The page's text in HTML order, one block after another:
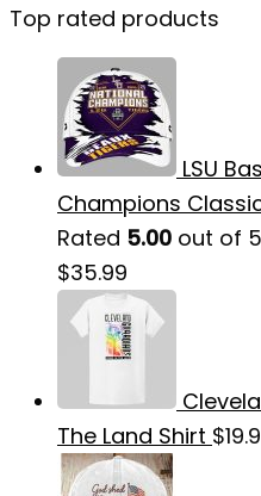
Top rated products
LSU
Champions
Rated 5.00 out of 5
$35.99
The Land Shirt $